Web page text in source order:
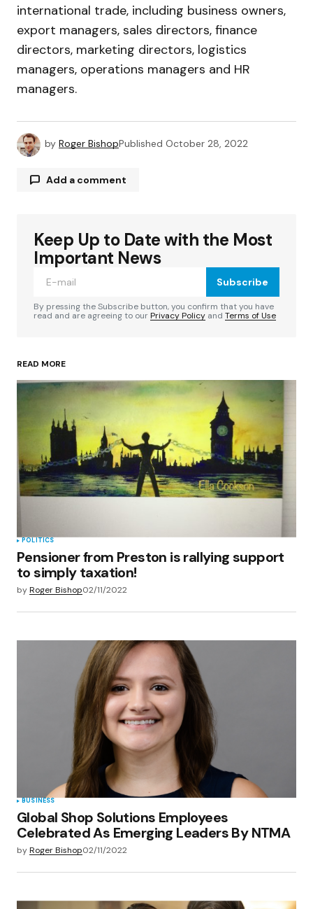
international trade, including business owners,
export managers, sales directors, finance
directors, marketing directors, logistics
managers, operations managers and HR
managers.
by Roger BishopPublished October 28, 2022
Add a comment
Your email address will not be published.
Required fields are marked
Your Name*
Your E-mail*
Save my name, email, and website in this
browser for the next time I comment.
Keep Up to Date with the Most
Important News
Subscribe
By pressing the Subscribe button, you confirm that you have
read and are agreeing to ourPrivacy Policy and Terms of Use
READ MORE
POLITICS
Pensioner from Preston is rallying support
to simply taxation!
byRoger Bishop02/11/2022
BUSINESS
Global Shop Solutions Employees
Celebrated As Emerging Leaders By NTMA
byRoger Bishop02/11/2022